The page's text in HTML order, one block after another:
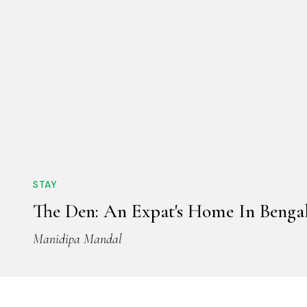
STAY
The Den: An Expat's Home In
Manidipa Mandal